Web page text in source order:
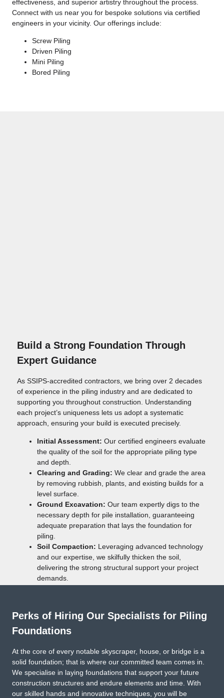
effectiveness, and superior artistry throughout the process.
Connect with us near you for bespoke solutions via certified
engineers in your vicinity. Our offerings include:
Screw Piling
Driven Piling
Mini Piling
Bored Piling
Build a Strong Foundation Through
Expert Guidance
As SSIPS-accredited contractors, we bring over 2 decades
of experience in the piling industry and are dedicated to
supporting you throughout construction. Understanding
each project’s uniqueness lets us adopt a systematic
approach, ensuring your build is executed precisely.
Initial Assessment: Our certified engineers evaluate
the quality of the soil for the appropriate piling type
and depth.
Clearing and Grading: We clear and grade the area
by removing rubbish, plants, and existing builds for a
level surface.
Ground Excavation: Our team expertly digs to the
necessary depth for pile installation, guaranteeing
adequate preparation that lays the foundation for
piling.
Soil Compaction: Leveraging advanced technology
and our expertise, we skilfully thicken the soil,
delivering the strong structural support your project
demands.
Perks of Hiring Our Specialists for Piling
Foundations
At the core of every notable skyscraper, house, or bridge is a
solid foundation; that is where our committed team comes in.
We specialise in laying foundations that support your future
construction structures and endure elements and time. With
our skilled hands and innovative techniques, you will be